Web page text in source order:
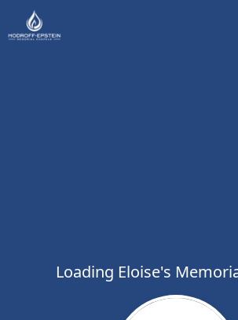
Loading Eloise's